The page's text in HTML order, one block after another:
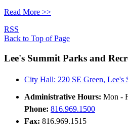
Read More >>
RSS
Back to Top of Page
Lee's Summit Parks and
City Hall: 220 SE Green, Lee's
Administrative Hours: Mon -
Phone: 816.969.1500
Fax: 816.969.1515